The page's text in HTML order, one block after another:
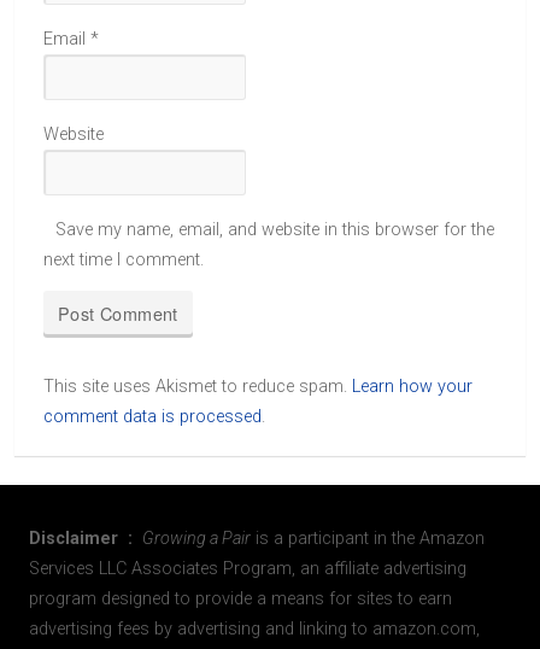
Email *
Website
Save my name, email, and website in this browser for the
next time I comment.
This site uses Akismet to reduce spam. Learn how your
comment data is processed.
Disclaimer : Growing a Pair is a participant in the Amazon
Services LLC Associates Program, an affiliate advertising
program designed to provide a means for sites to earn
advertising fees by advertising and linking to amazon.com,